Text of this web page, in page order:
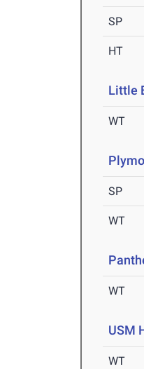
SP
HT
Little
WT
SP
WT
WT
USM
WT